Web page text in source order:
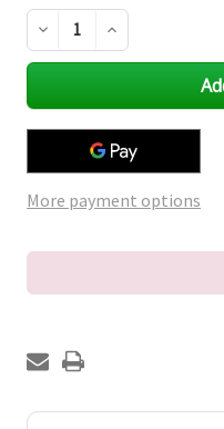
Decrease
Quantity
of
Increase
Quantity
of
More payment options